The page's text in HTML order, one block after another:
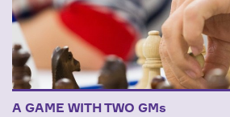
A GAME WITH TWO GMs